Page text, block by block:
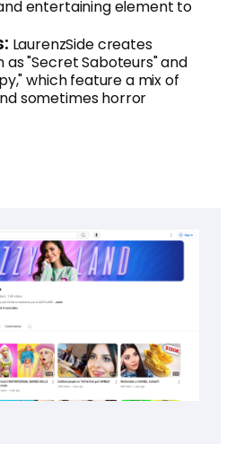
entertaining element to
LaurenzSide creates
as "Secret Saboteurs" and
which feature a mix of
sometimes horror